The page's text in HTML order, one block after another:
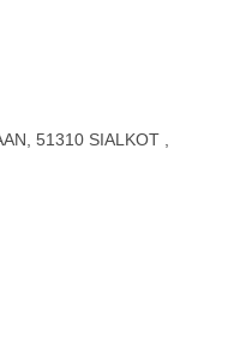
51310 SIALKOT ,